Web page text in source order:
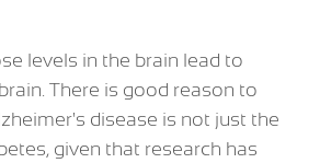
levels in the brain lead to
There is good reason to
disease is not just the
given that research has